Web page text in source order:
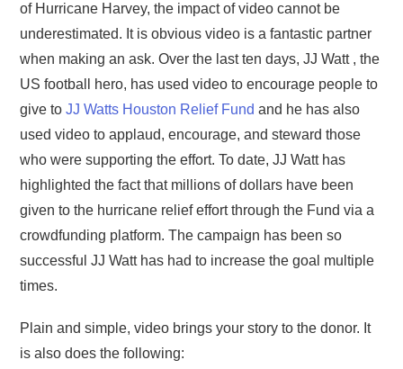
of Hurricane Harvey, the impact of video cannot be
underestimated. It is obvious video is a fantastic partner
when making an ask. Over the last ten days, JJ Watt , the
US football hero, has used video to encourage people to
give toJJ Watts Houston Relief Fund and he has also
used video to applaud, encourage, and steward those
who were supporting the effort. To date, JJ Watt has
highlighted the fact that millions of dollars have been
given to the hurricane relief effort through the Fund via a
crowdfunding platform. The campaign has been so
successful JJ Watt has had to increase the goal multiple
times.
Plain and simple, video brings your story to the donor. It
is also does the following: